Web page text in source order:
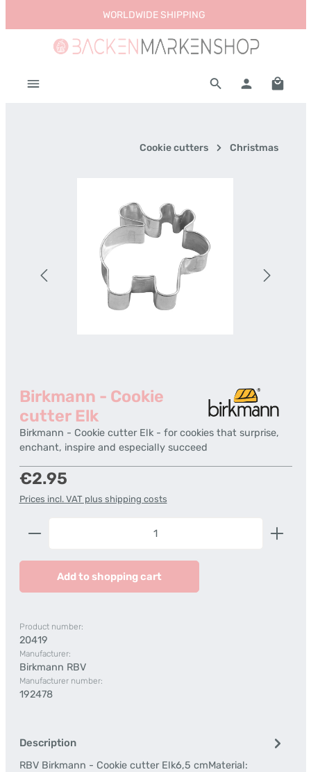
Skip to main contentWORLDWIDE SHIPPING
Cookie cutters Christmas
Birkmann - Cookie
cutter Elk
Birkmann - Cookie cutter Elk - for cookies that surprise,
enchant, inspire and especially succeed
Regular price:
€2.95
Prices incl. VAT plus shipping costs
Product Quantity: Enter the desired amount or
Add to shopping cart
Product number:
20419
Manufacturer:
Birkmann RBV
Manufacturer number:
192478
Description
RBV Birkmann - Cookie cutter Elk6,5 cmMaterial: